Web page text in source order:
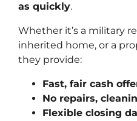
as quickly.
Whether it’s a military
inherited home, or a
they provide:
Fast, fair cash
No repairs,
Flexible closing